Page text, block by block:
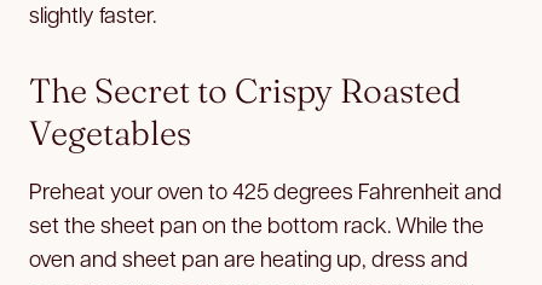
slightly faster.
The Secret to Crispy Roasted
Vegetables
Preheat your oven to 425 degrees Fahrenheit and
set the sheet pan on the bottom rack. While the
oven and sheet pan are heating up, dress and